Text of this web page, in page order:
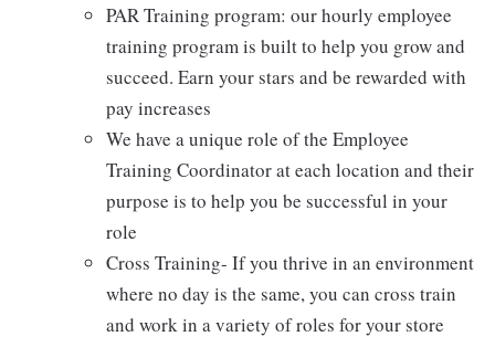
PAR Training program: our hourly employee
training program is built to help you grow and
succeed. Earn your stars and be rewarded with
pay increases
We have a unique role of the Employee
Training Coordinator at each location and their
purpose is to help you be successful in your
role
Cross Training- If you thrive in an environment
where no day is the same, you can cross train
and work in a variety of roles for your store